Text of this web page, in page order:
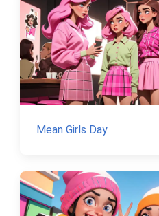
Mean Girls Day